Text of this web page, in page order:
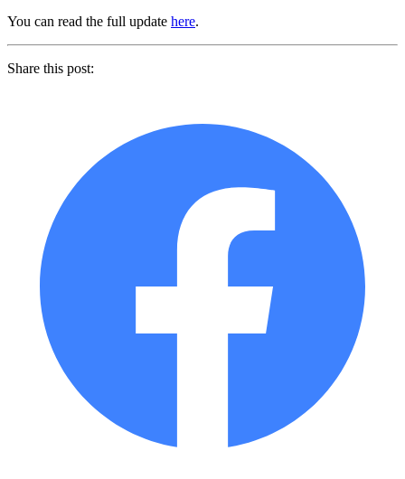
You can read the full update here.
Share this post: